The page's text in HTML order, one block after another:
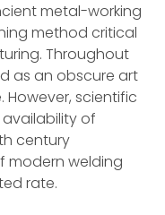
metal-working
method critical
Throughout
as an obscure art
scientific
of
century
modern welding
rate.